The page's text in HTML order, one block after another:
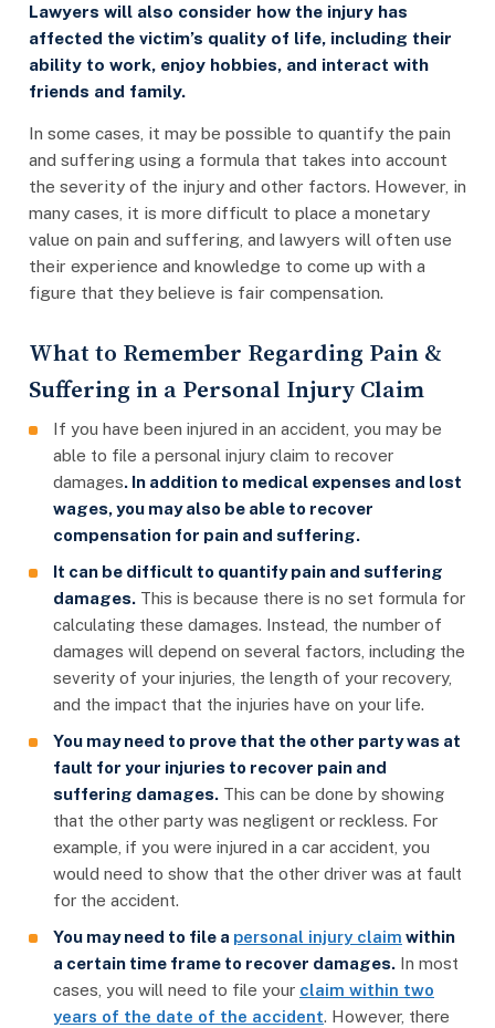
Lawyers will also consider how the injury has
affected the victim’s quality of life, including their
ability to work, enjoy hobbies, and interact with
friends and family.
In some cases, it may be possible to quantify the pain
and suffering using a formula that takes into account
the severity of the injury and other factors. However, in
many cases, it is more difficult to place a monetary
value on pain and suffering, and lawyers will often use
their experience and knowledge to come up with a
figure that they believe is fair compensation.
What to Remember Regarding Pain &
Suffering in a Personal Injury Claim
If you have been injured in an accident, you may be
able to file a personal injury claim to recover
damages. In addition to medical expenses and lost
wages, you may also be able to recover
compensation for pain and suffering.
It can be difficult to quantify pain and suffering
damages. This is because there is no set formula for
calculating these damages. Instead, the number of
damages will depend on several factors, including the
severity of your injuries, the length of your recovery,
and the impact that the injuries have on your life.
You may need to prove that the other party was at
fault for your injuries to recover pain and
suffering damages. This can be done by showing
that the other party was negligent or reckless. For
example, if you were injured in a car accident, you
would need to show that the other driver was at fault
for the accident.
You may need to file a personal injury claim within
a certain time frame to recover damages. In most
cases, you will need to file your claim within two
years of the date of the accident. However, there